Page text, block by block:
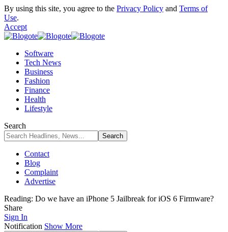
By using this site, you agree to the Privacy Policy and Terms of
Use.
Accept
Software
Tech News
Business
Fashion
Finance
Health
Lifestyle
Search
Contact
Blog
Complaint
Advertise
Reading: Do we have an iPhone 5 Jailbreak for iOS 6 Firmware?
Share
Sign In
Notification Show More